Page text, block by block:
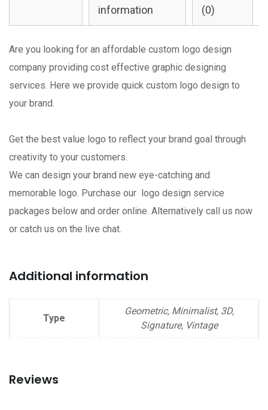
information
(0)
Are you looking for an affordable custom logo design
company providing cost effective graphic designing
services. Here we provide quick custom logo design to
your brand.
Get the best value logo to reflect your brand goal through
creativity to your customers.
We can design your brand new eye-catching and
memorable logo. Purchase our logo design service
packages below and order online. Alternatively call us now
or catch us on the live chat.
Additional information
Type
Geometric, Minimalist, 3D,
Signature, Vintage
Reviews